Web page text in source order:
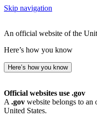
Skip navigation
An official website of the
Here’s how you know
Here’s how you know
Official websites use .gov
A .gov website belongs to
United States.